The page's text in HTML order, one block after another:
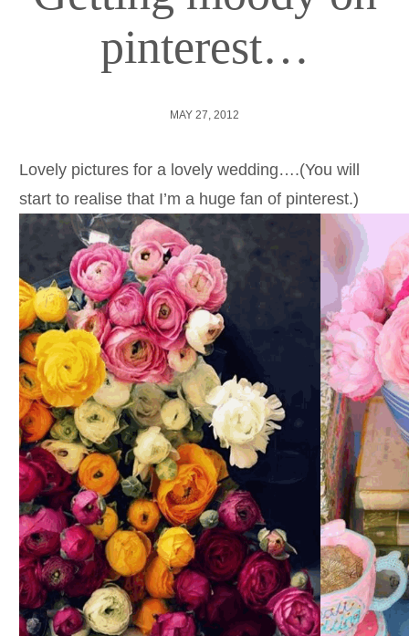
pinterest…
MAY 27, 2012
Lovely pictures for a lovely wedding….(You will
start to realise that I’m a huge fan of pinterest.)